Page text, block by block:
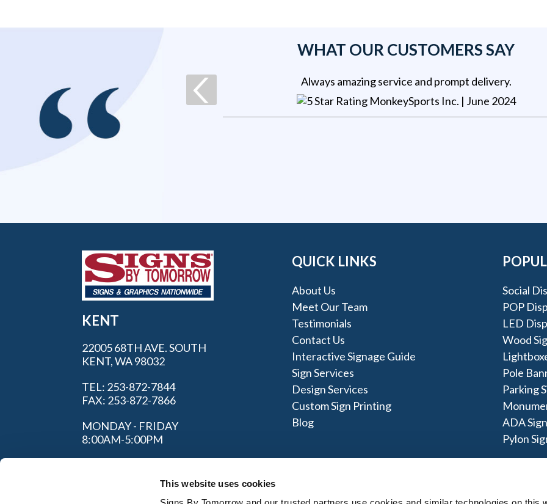
This website uses cookies
WHAT OUR CUSTOMERS SAY
Always amazing service and prompt delivery.
MonkeySports Inc. | June 2024
KENT
22005 68TH AVE. SOUTH
KENT, WA 98032
TEL: 253-872-7844
FAX: 253-872-7866
MONDAY - FRIDAY
8:00AM-5:00PM
QUICK LINKS
About Us
Meet Our Team
Testimonials
Contact Us
Interactive Signage Guide
Sign Services
Design Services
Custom Sign Printing
Blog
Social
POP
LED
Wood
Pole
Parking
ADA
Pylon